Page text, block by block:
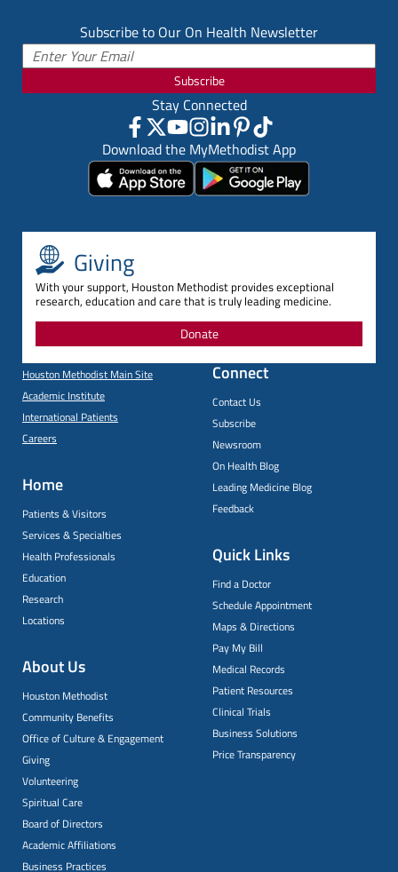
Subscribe to Our On Health Newsletter
Subscribe
Stay Connected
Download the MyMethodist App
Giving
With your support, Houston Methodist provides exceptional
research, education and care that is truly leading medicine.
Donate
Houston Methodist Main Site
Academic Institute
International Patients
Careers
Home
Patients & Visitors
Services & Specialties
Health Professionals
Education
Research
Locations
About Us
Houston Methodist
Community Benefits
Office of Culture & Engagement
Giving
Volunteering
Spiritual Care
Board of Directors
Academic Affiliations
Business Practices
Connect
Contact Us
Subscribe
Newsroom
On Health Blog
Leading Medicine Blog
Feedback
Quick Links
Find a Doctor
Schedule Appointment
Maps & Directions
Pay My Bill
Medical Records
Patient Resources
Clinical Trials
Business Solutions
Price Transparency